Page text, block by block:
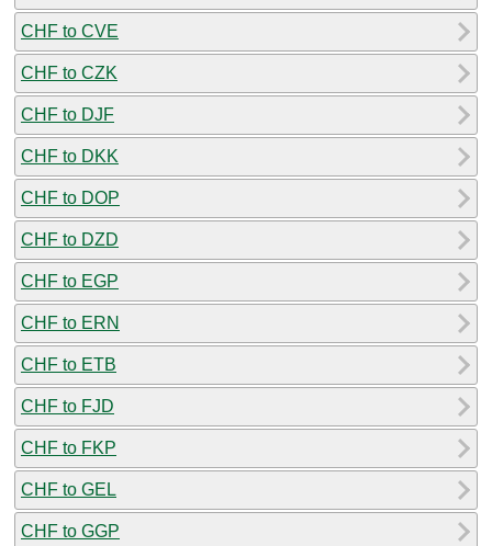
CHF to CVE
CHF to CZK
CHF to DJF
CHF to DKK
CHF to DOP
CHF to DZD
CHF to EGP
CHF to ERN
CHF to ETB
CHF to FJD
CHF to FKP
CHF to GEL
CHF to GGP